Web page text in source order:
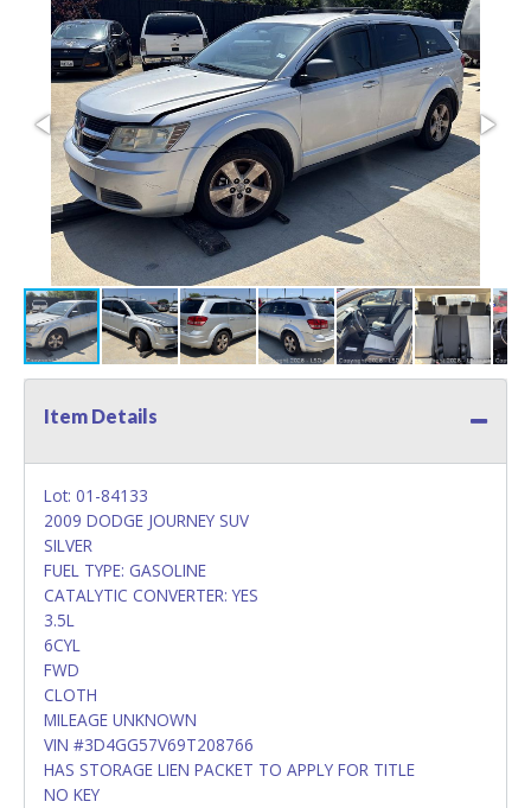
Item Details
Lot: 01-84133
2009 DODGE JOURNEY SUV
SILVER
FUEL TYPE: GASOLINE
CATALYTIC CONVERTER: YES
3.5L
6CYL
FWD
CLOTH
MILEAGE UNKNOWN
VIN #3D4GG57V69T208766
HAS STORAGE LIEN PACKET TO APPLY FOR TITLE
NO KEY